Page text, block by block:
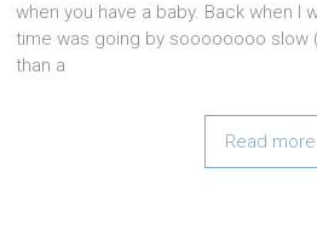
when you have a baby. Back when I
time was going by soooooooo slow
than a
Read more